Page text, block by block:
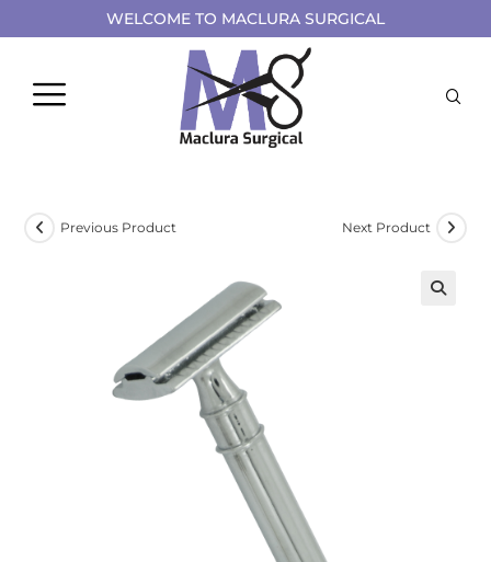
WELCOME TO MACLURA SURGICAL
Previous Product Next Product